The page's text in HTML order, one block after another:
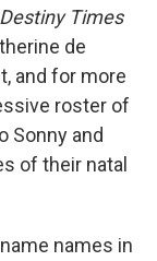
Destiny Times
de
and for more
roster of
Sonny and
of their natal
names in